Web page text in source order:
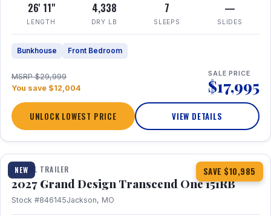
26' 11"
LENGTH
4,338
DRY LB
7
SLEEPS
—
SLIDES
Bunkhouse Front Bedroom
MSRP $29,999
You save $12,004
SALE PRICE
$17,995
UNLOCK LOWEST PRICE VIEW DETAILS
NEW SAVE $10,985
1 / 21 360° Tour
TRAVEL TRAILER
2027 Grand Design Transcend One 151RB
Stock #846145Jackson, MO